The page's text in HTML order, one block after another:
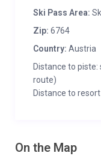
Ski Pass Area:
Zip: 6764
Country: Austria
Distance to
route)
Distance to
On the Map